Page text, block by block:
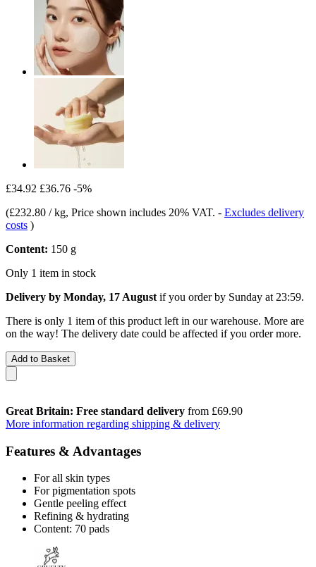
£34.92 £36.76 -5%
(£232.80 / kg, Price shown includes 20% VAT. - Excludes delivery
costs )
Content: 150 g
Only 1 item in stock
Delivery by Monday, 17 August if you order by Sunday at 23:59.
There is only 1 item of this product left in our warehouse. More are
on the way! The delivery date could be affected if you order more.
Add to Basket
Great Britain: Free standard delivery from £69.90
More information regarding shipping & delivery
Features & Advantages
For all skin types
For pigmentation spots
Gentle peeling effect
Refining & hydrating
Content: 70 pads